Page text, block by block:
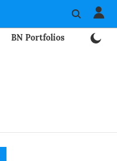
BN Portfolios